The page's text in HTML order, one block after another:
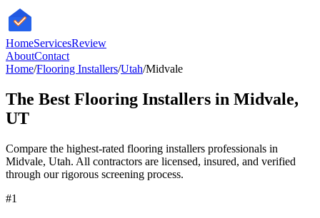
HomeServicesReview
AboutContact
Home/Flooring Installers/Utah/Midvale
The Best Flooring Installers in Midvale,
UT
Compare the highest-rated flooring installers professionals in
Midvale, Utah. All contractors are licensed, insured, and verified
through our rigorous screening process.
#1